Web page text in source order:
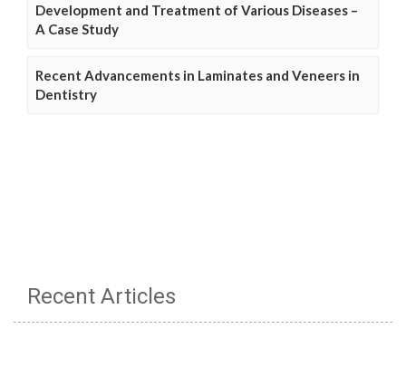
Development and Treatment of Various Diseases –
A Case Study
Recent Advancements in Laminates and Veneers in
Dentistry
Recent Articles